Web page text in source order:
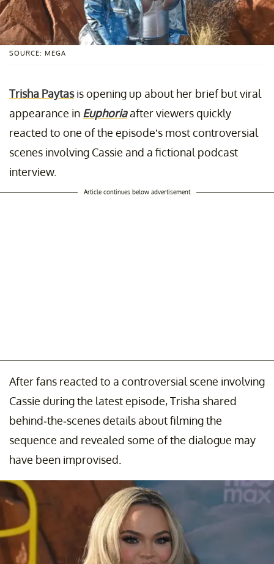
SOURCE: MEGA
Trisha Paytasis opening up about her brief but viral
appearance in Euphoriaafter viewers quickly
reacted to one of the episode’s most controversial
scenes involving Cassie and a fictional podcast
interview.
Article continues below advertisement
After fans reacted to a controversial scene involving
Cassie during the latest episode, Trisha shared
behind-the-scenes details about filming the
sequence and revealed some of the dialogue may
have been improvised.